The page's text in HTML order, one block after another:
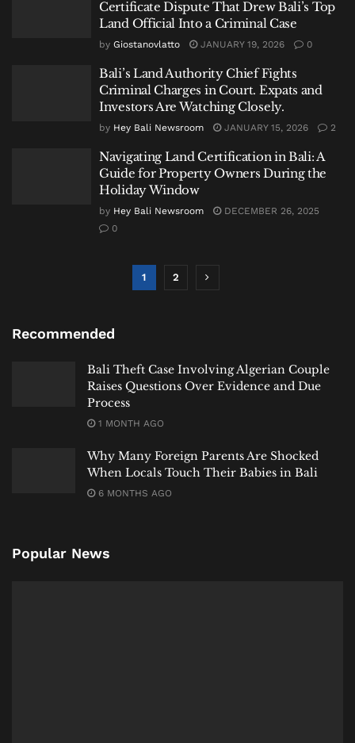
Certificate Dispute That Drew Bali’s Top
Land Official Into a Criminal Case
by Giostanovlatto JANUARY 19, 2026 0
Bali’s Land Authority Chief Fights
Criminal Charges in Court. Expats and
Investors Are Watching Closely.
by Hey Bali Newsroom JANUARY 15, 2026 2
Navigating Land Certification in Bali: A
Guide for Property Owners During the
Holiday Window
by Hey Bali Newsroom
DECEMBER 26, 2025
0
1 2
Recommended
Bali Theft Case Involving Algerian Couple
Raises Questions Over Evidence and Due
Process
1 MONTH AGO
Why Many Foreign Parents Are Shocked
When Locals Touch Their Babies in Bali
6 MONTHS AGO
Popular News